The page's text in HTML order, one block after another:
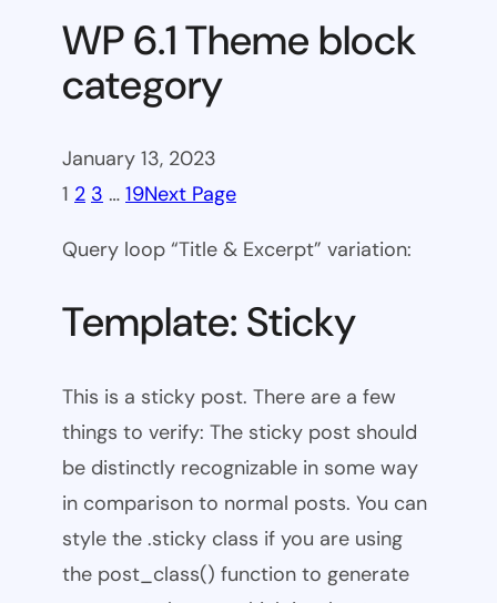
WP 6.1 Theme block
category
January 13, 2023
1 2 3 … 19Next Page
Query loop “Title & Excerpt” variation:
Template: Sticky
This is a sticky post. There are a few
things to verify: The sticky post should
be distinctly recognizable in some way
in comparison to normal posts. You can
style the .sticky class if you are using
the post_class() function to generate